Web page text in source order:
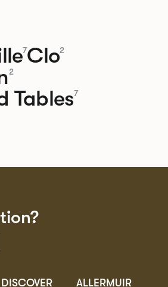
7Clo2
2
Tables7
DISCOVER ALLERMUIR